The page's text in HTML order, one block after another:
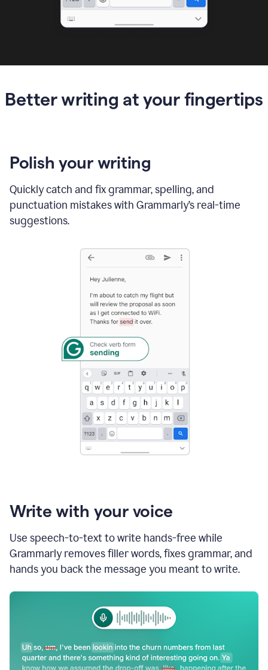
Better writing at your fingertips
Polish your writing
Quickly catch and fix grammar, spelling, and
punctuation mistakes with Grammarly’s real-time
suggestions.
Write with your voice
Use speech-to-text to write hands-free while
Grammarly removes filler words, fixes grammar, and
hands you back the message you meant to write.